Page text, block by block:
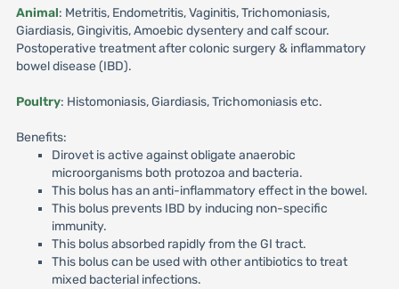
Animal: Metritis, Endometritis, Vaginitis, Trichomoniasis,
Giardiasis, Gingivitis, Amoebic dysentery and calf scour.
Postoperative treatment after colonic surgery & inflammatory
bowel disease (IBD).
Poultry: Histomoniasis, Giardiasis, Trichomoniasis etc.
Benefits:
Dirovet is active against obligate anaerobic
microorganisms both protozoa and bacteria.
This bolus has an anti-inflammatory effect in the bowel.
This bolus prevents IBD by inducing non-specific
immunity.
This bolus absorbed rapidly from the GI tract.
This bolus can be used with other antibiotics to treat
mixed bacterial infections.